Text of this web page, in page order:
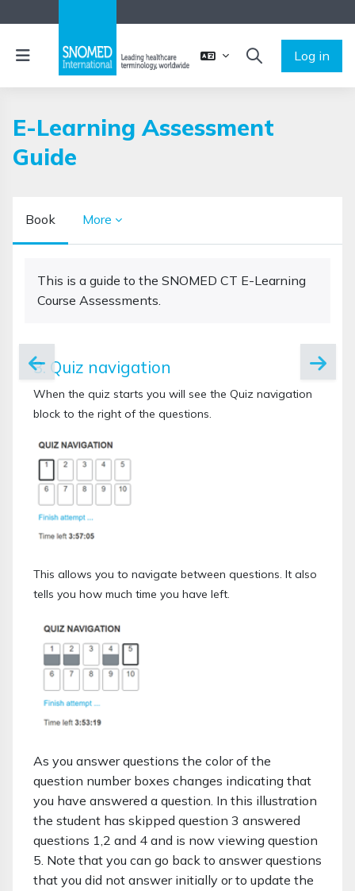
Side panel
TOGGLE SEARCH
Log in
E-Learning Assessment
Guide
Book More
This is a guide to the SNOMED CT E-Learning
Course Assessments.
3. Quiz navigation
When the quiz starts you will see the Quiz navigation
block to the right of the questions.
This allows you to navigate between questions. It also
tells you how much time you have left.
As you answer questions the color of the
question number boxes changes indicating that
you have answered a question. In this illustration
the student has skipped question 3 answered
questions 1,2 and 4 and is now viewing question
5. Note that you can go back to answer questions
that you did not answer initially or to update the